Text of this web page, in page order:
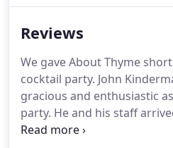
more sustainable catering
utensils, recycled napkins,
marked containers, less
footprint, and supporting
help us in our mission.
Reviews
We gave About Thyme
cocktail party. John
gracious and enthusiastic
party. He and his staff
that moment on, I knew we